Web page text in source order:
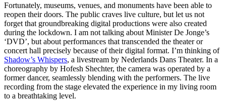
Fortunately, museums, venues, and monuments have been able to
reopen their doors. The public craves live culture, but let us not
forget that groundbreaking digital productions were also created
during the lockdown. I am not talking about Minister De Jonge’s
‘DVD’, but about performances that transcended the theater or
concert hall precisely because of their digital format. I’m thinking of
Shadow’s Whispers, a livestream by Nederlands Dans Theater. In a
choreography by Hofesh Shechter, the camera was operated by a
former dancer, seamlessly blending with the performers. The live
recording from the stage elevated the experience in my living room
to a breathtaking level.